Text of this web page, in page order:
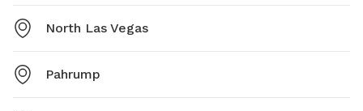
North Las Vegas
Pahrump